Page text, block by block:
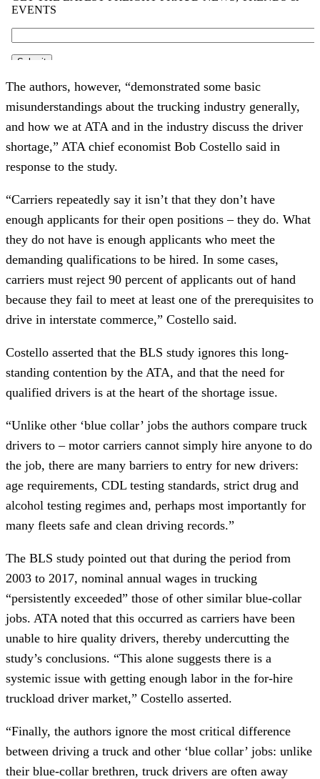
The authors, however, “demonstrated some basic
misunderstandings about the trucking industry generally,
and how we at ATA and in the industry discuss the driver
shortage,” ATA chief economist Bob Costello said in
response to the study.
“Carriers repeatedly say it isn’t that they don’t have
enough applicants for their open positions – they do. What
they do not have is enough applicants who meet the
demanding qualifications to be hired. In some cases,
carriers must reject 90 percent of applicants out of hand
because they fail to meet at least one of the prerequisites to
drive in interstate commerce,” Costello said.
Costello asserted that the BLS study ignores this long-
standing contention by the ATA, and that the need for
qualified drivers is at the heart of the shortage issue.
“Unlike other ‘blue collar’ jobs the authors compare truck
drivers to – motor carriers cannot simply hire anyone to do
the job, there are many barriers to entry for new drivers:
age requirements, CDL testing standards, strict drug and
alcohol testing regimes and, perhaps most importantly for
many fleets safe and clean driving records.”
The BLS study pointed out that during the period from
2003 to 2017, nominal annual wages in trucking
“persistently exceeded” those of other similar blue-collar
jobs. ATA noted that this occurred as carriers have been
unable to hire quality drivers, thereby undercutting the
study’s conclusions. “This alone suggests there is a
systemic issue with getting enough labor in the for-hire
truckload driver market,” Costello asserted.
“Finally, the authors ignore the most critical difference
between driving a truck and other ‘blue collar’ jobs: unlike
their blue-collar brethren, truck drivers are often away